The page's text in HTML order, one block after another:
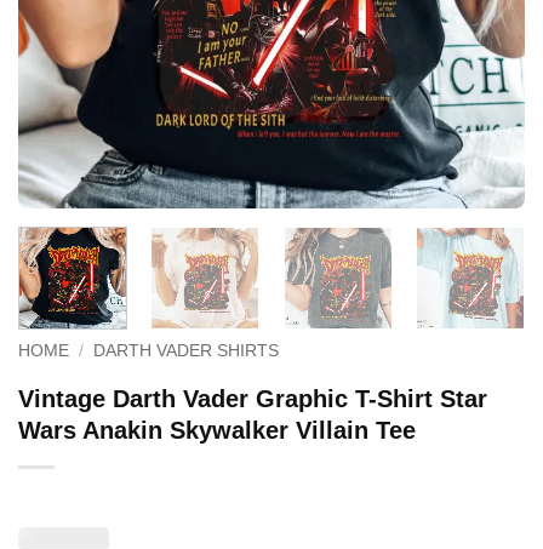
HOME / DARTH VADER SHIRTS
Vintage Darth Vader Graphic T-Shirt Star
Wars Anakin Skywalker Villain Tee